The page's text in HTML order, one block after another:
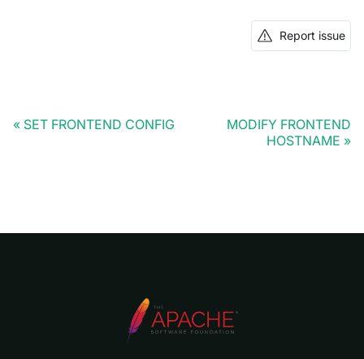
Report issue
SET FRONTEND CONFIG
MODIFY FRONTEND
HOSTNAME